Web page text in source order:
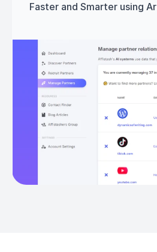
Faster and Smarter using
Get started